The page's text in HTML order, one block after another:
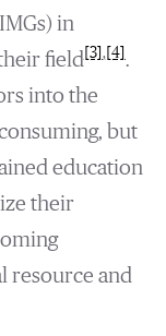
in
field[3] ,[4].
into the
but
education
their
resource and